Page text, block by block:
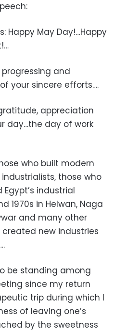
Happy May Day!…Happy
progressing and
your sincere efforts….
appreciation
day…the day of work
who built modern
those who
industrial
1970s in Helwan, Naga
and many other
new industries
be standing among
since my return
trip during which I
of leaving one’s
by the sweetness